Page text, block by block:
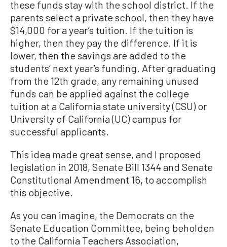
these funds stay with the school district. If the
parents select a private school, then they have
$14,000 for a year’s tuition. If the tuition is
higher, then they pay the difference. If it is
lower, then the savings are added to the
students’ next year’s funding. After graduating
from the 12th grade, any remaining unused
funds can be applied against the college
tuition at a California state university (CSU) or
University of California (UC) campus for
successful applicants.
This idea made great sense, and I proposed
legislation in 2018, Senate Bill 1344 and Senate
Constitutional Amendment 16, to accomplish
this objective.
As you can imagine, the Democrats on the
Senate Education Committee, being beholden
to the California Teachers Association,